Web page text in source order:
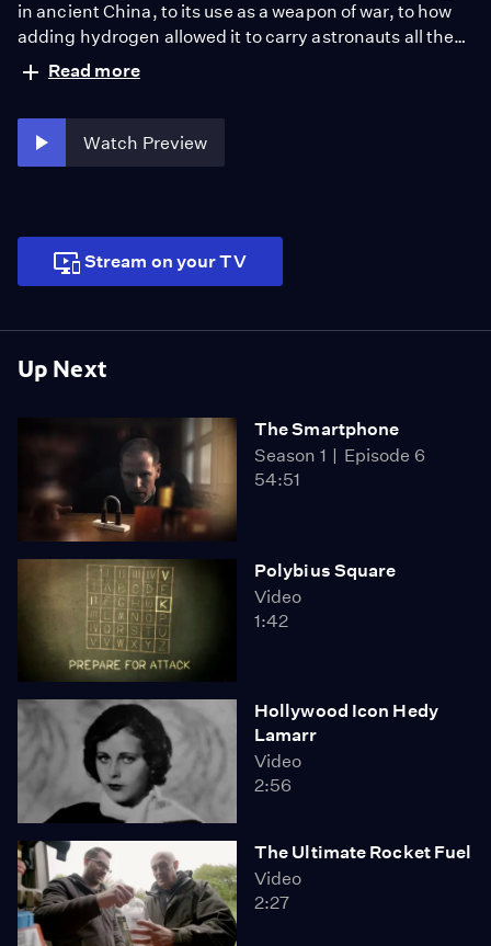
Up Next
The Smartphone
Season 1
Episode 6
54:51
Polybius Square
Video
1:42
Hollywood Icon Hedy
Lamarr
Video
2:56
The Ultimate Rocket Fuel
Video
2:27
in ancient China, to its use as a weapon of war, to how
adding hydrogen allowed it to carry astronauts all the
way to the moon.
Read more
Watch Preview
Stream on your TV